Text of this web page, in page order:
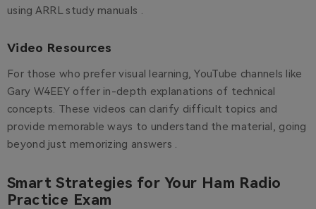
using ARRL study manuals .
Video Resources
For those who prefer visual learning, YouTube channels like
Gary W4EEY offer in-depth explanations of technical
concepts. These videos can clarify difficult topics and
provide memorable ways to understand the material, going
beyond just memorizing answers .
Smart Strategies for Your Ham Radio
Practice Exam